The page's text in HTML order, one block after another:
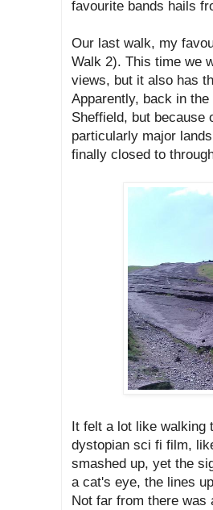
favourite bands hails
Our last walk, my
Walk 2). This time we
views, but it also has
Apparently, back in
Sheffield, but because
particularly major
finally closed to
It felt a lot like walking
dystopian sci fi film,
smashed up, yet the
a cat's eye, the lines
Not far from there was